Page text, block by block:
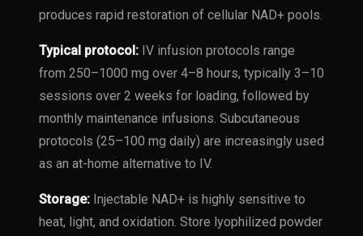
produces rapid restoration of cellular NAD+ pools.
Typical protocol: IV infusion protocols range
from 250–1000 mg over 4–8 hours, typically 3–10
sessions over 2 weeks for loading, followed by
monthly maintenance infusions. Subcutaneous
protocols (25–100 mg daily) are increasingly used
as an at-home alternative to IV.
Storage: Injectable NAD+ is highly sensitive to
heat, light, and oxidation. Store lyophilized powder